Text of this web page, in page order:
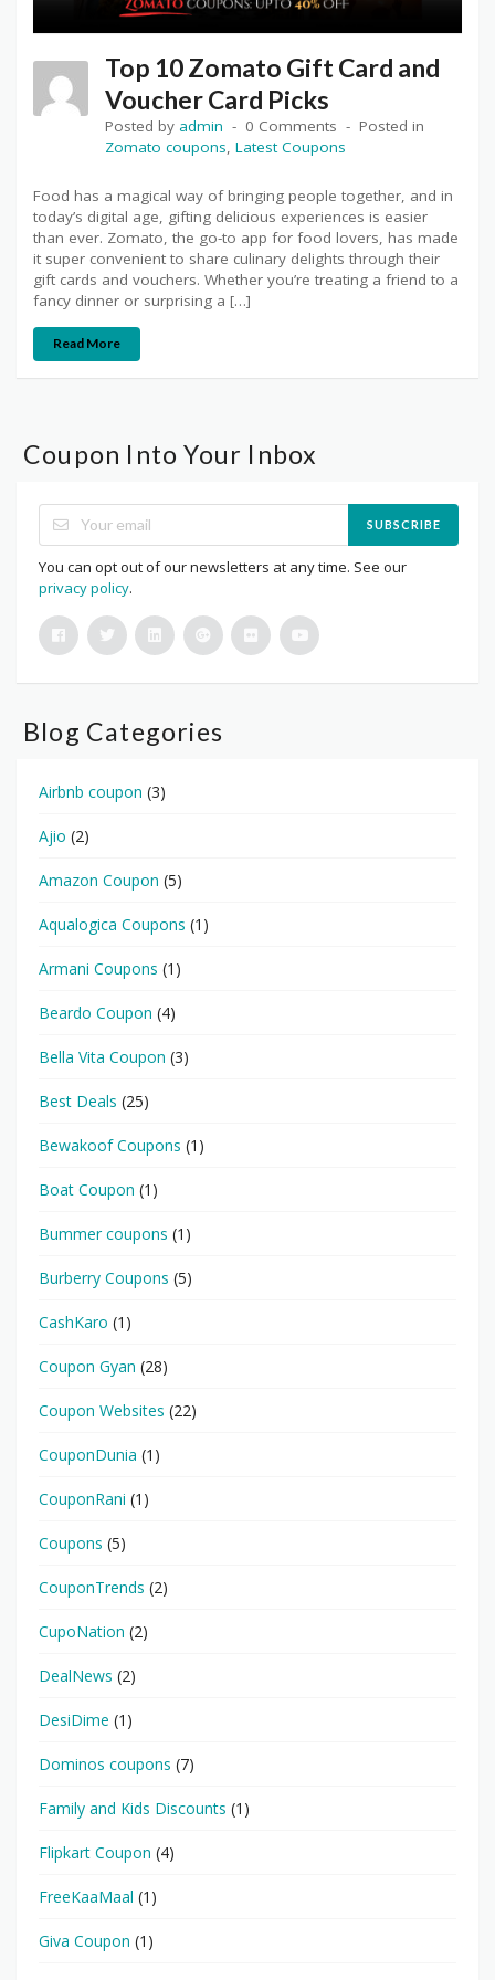
Top 10 Zomato Gift Card and
Voucher Card Picks
Posted by admin 0 Comments
Posted in
Zomato coupons, Latest Coupons
Food has a magical way of bringing people together, and in
today’s digital age, gifting delicious experiences is easier
than ever. Zomato, the go-to app for food lovers, has made
it super convenient to share culinary delights through their
gift cards and vouchers. Whether you’re treating a friend to a
fancy dinner or surprising a […]
Read More
Coupon Into Your Inbox
SUBSCRIBE
You can opt out of our newsletters at any time. See our
privacy policy.
Blog Categories
Airbnb coupon (3)
Ajio (2)
Amazon Coupon (5)
Aqualogica Coupons (1)
Armani Coupons (1)
Beardo Coupon (4)
Bella Vita Coupon (3)
Best Deals (25)
Bewakoof Coupons (1)
Boat Coupon (1)
Bummer coupons (1)
Burberry Coupons (5)
CashKaro (1)
Coupon Gyan (28)
Coupon Websites (22)
CouponDunia (1)
CouponRani (1)
Coupons (5)
CouponTrends (2)
CupoNation (2)
DealNews (2)
DesiDime (1)
Dominos coupons (7)
Family and Kids Discounts (1)
Flipkart Coupon (4)
FreeKaaMaal (1)
Giva Coupon (1)